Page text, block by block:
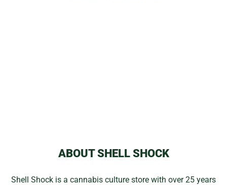
ABOUT SHELL SHOCK
Shell Shock is a cannabis culture store with over 25 years